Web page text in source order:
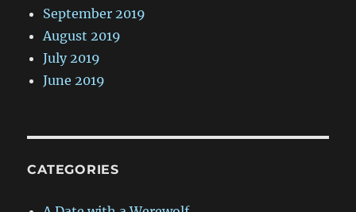
September 2019
August 2019
July 2019
June 2019
CATEGORIES